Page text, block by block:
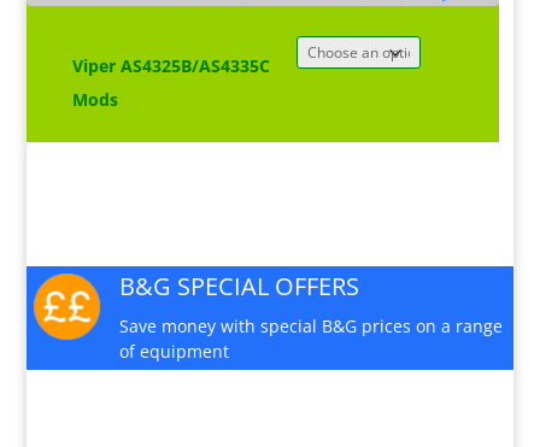
Viper AS4325B/AS4335C
Mods
B&G SPECIAL OFFERS
Save money with special B&G prices on a range
of equipment